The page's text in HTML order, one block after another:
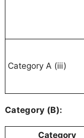
Category A (iii)
Category (B):
Category